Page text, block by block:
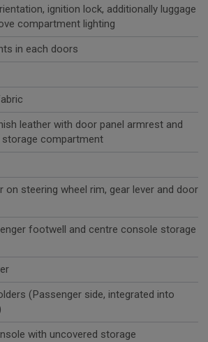
ignition lock, additionally luggage
compartment lighting
in each doors
leather with door panel armrest and
compartment
on steering wheel rim, gear lever and door
footwell and centre console storage
(Passenger side, integrated into
with uncovered storage